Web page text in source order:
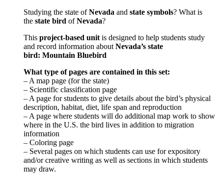
Studying the state ofNevada and state symbols? What is
the state bird ofNevada?
This project-based unit is designed to help students study
and record information about Nevada’s state
bird: Mountain Bluebird
What type of pages are contained in this set:
– A map page (for the state)
– Scientific classification page
– A page for students to give details about the bird’s physical
description, habitat, diet, life span and reproduction
– A page where students will do additional map work to show
where in the U.S. the bird lives in addition to migration
information
– Coloring page
– Several pages on which students can use for expository
and/or creative writing as well as sections in which students
may draw.